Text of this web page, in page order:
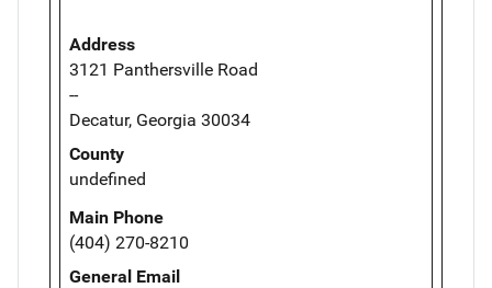
Address
3121 Panthersville Road
--
Decatur, Georgia 30034
County
undefined
Main Phone
(404) 270-8210
General Email